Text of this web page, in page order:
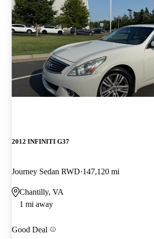
2012 INFINITI G37
Journey Sedan RWD 147,120 mi
Chantilly, VA
1 mi away
Good Deal